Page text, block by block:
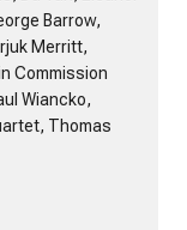
Barrow,
Merritt,
Commission
Wiancko,
Thomas